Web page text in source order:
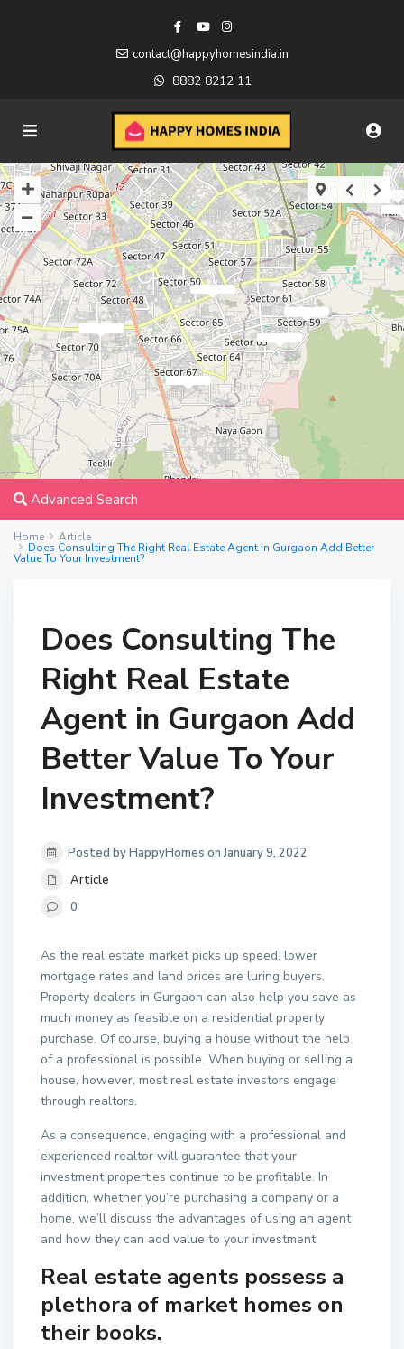
contact@happyhomesindia.in
8882 8212 11
Advanced Search
Home Article
Does Consulting The Right Real Estate Agent in Gurgaon Add Better
Value To Your Investment?
Does Consulting The
Right Real Estate
Agent in Gurgaon Add
Better Value To Your
Investment?
Posted by HappyHomes on January 9, 2022
Article
0
As the real estate market picks up speed, lower
mortgage rates and land prices are luring buyers.
Property dealers in Gurgaon can also help you save as
much money as feasible on a residential property
purchase. Of course, buying a house without the help
of a professional is possible. When buying or selling a
house, however, most real estate investors engage
through realtors.
As a consequence, engaging with a professional and
experienced realtor will guarantee that your
investment properties continue to be profitable. In
addition, whether you’re purchasing a company or a
home, we’ll discuss the advantages of using an agent
and how they can add value to your investment.
Real estate agents possess a
plethora of market homes on
their books.